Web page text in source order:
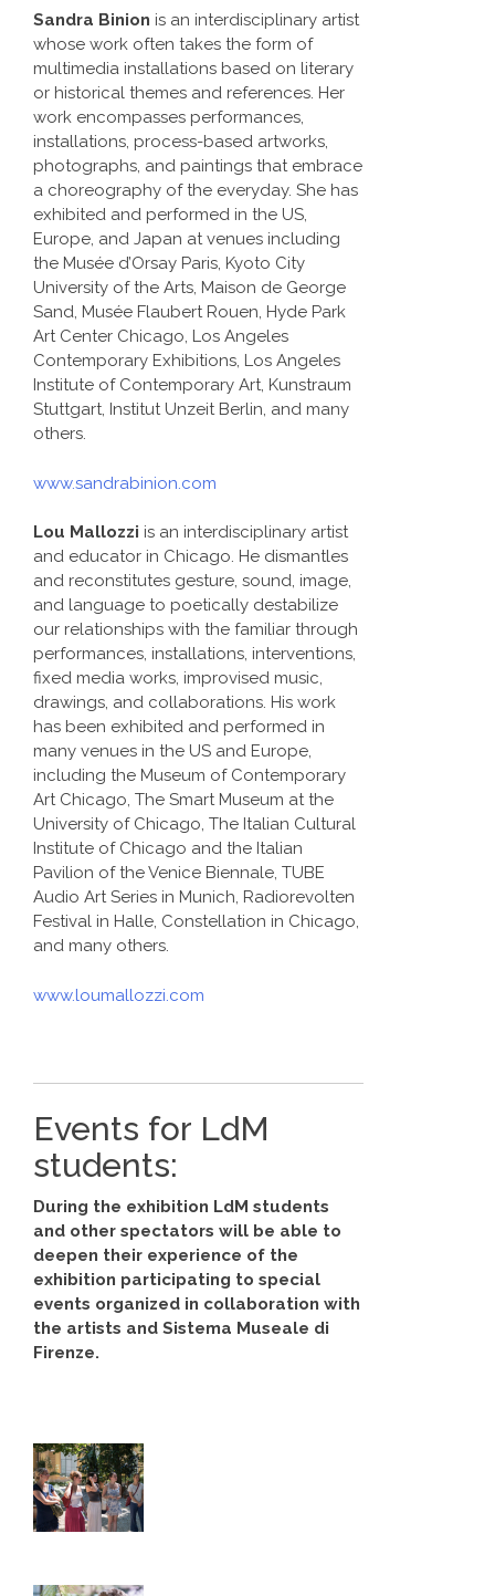
Sandra Binion is an interdisciplinary artist
whose work often takes the form of
multimedia installations based on literary
or historical themes and references. Her
work encompasses performances,
installations, process-based artworks,
photographs, and paintings that embrace
a choreography of the everyday. She has
exhibited and performed in the US,
Europe, and Japan at venues including
the Musée d’Orsay Paris, Kyoto City
University of the Arts, Maison de George
Sand, Musée Flaubert Rouen, Hyde Park
Art Center Chicago, Los Angeles
Contemporary Exhibitions, Los Angeles
Institute of Contemporary Art, Kunstraum
Stuttgart, Institut Unzeit Berlin, and many
others.
www.sandrabinion.com
Lou Mallozzi is an interdisciplinary artist
and educator in Chicago. He dismantles
and reconstitutes gesture, sound, image,
and language to poetically destabilize
our relationships with the familiar through
performances, installations, interventions,
fixed media works, improvised music,
drawings, and collaborations. His work
has been exhibited and performed in
many venues in the US and Europe,
including the Museum of Contemporary
Art Chicago, The Smart Museum at the
University of Chicago, The Italian Cultural
Institute of Chicago and the Italian
Pavilion of the Venice Biennale, TUBE
Audio Art Series in Munich, Radiorevolten
Festival in Halle, Constellation in Chicago,
and many others.
www.loumallozzi.com
Events for LdM
students:
During the exhibition LdM students
and other spectators will be able to
deepen their experience of the
exhibition participating to special
events organized in collaboration with
the artists and Sistema Museale di
Firenze.